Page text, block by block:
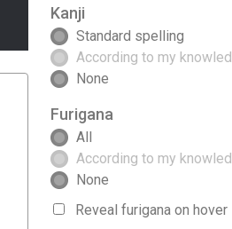
Kanji
Standard spelling
According to my
None
Furigana
All
According to my
None
Reveal furigana on hover